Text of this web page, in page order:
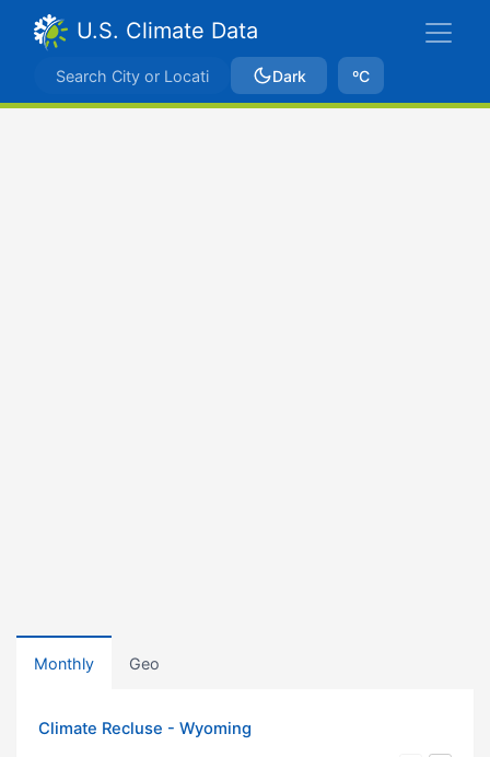
U.S. Climate Data
Dark ºC
Monthly Geo
Climate Recluse - Wyoming